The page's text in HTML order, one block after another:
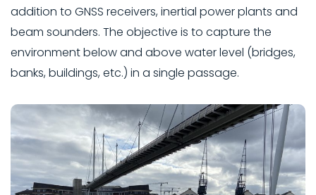
addition to GNSS receivers, inertial power plants and
beam sounders. The objective is to capture the
environment below and above water level (bridges,
banks, buildings, etc.) in a single passage.